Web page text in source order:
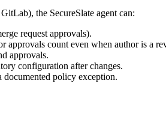
the SecureSlate agent can:
request approvals).
approvals count even when author is a
approvals.
configuration after changes.
documented policy exception.